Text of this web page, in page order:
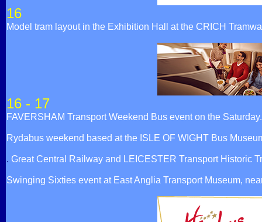
16
Model tram layout in the Exhibition Hall at the CRICH
16 - 17
FAVERSHAM Transport Weekend Bus event on the Saturday.
Rydabus weekend based at the ISLE OF WIGHT Bus
. Great Central Railway and LEICESTER Transport Historic
Swinging Sixties event at East Anglia Transport Museum,